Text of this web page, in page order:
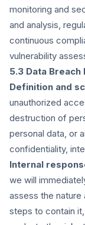
monitoring and
and analysis,
continuous
vulnerability
5.3 Data
Definition and
unauthorized
destruction of
personal data, or
confidentiality,
Internal
we will
assess the
steps to contain